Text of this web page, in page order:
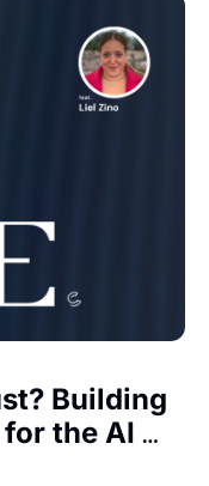
Building
the AI